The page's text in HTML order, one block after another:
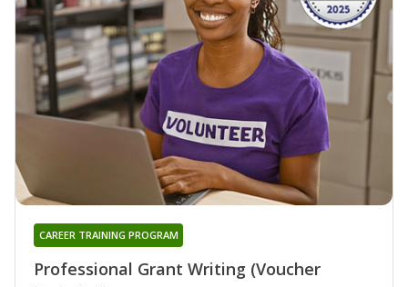
Professional Grant Writing (Voucher
CAREER TRAINING PROGRAM